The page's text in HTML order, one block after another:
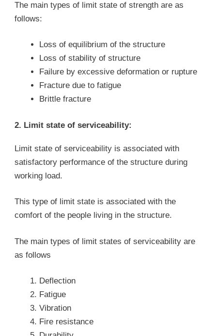
The main types of limit state of strength are as
follows:
Loss of equilibrium of the structure
Loss of stability of structure
Failure by excessive deformation or rupture
Fracture due to fatigue
Brittle fracture
2. Limit state of serviceability:
Limit state of serviceability is associated with
satisfactory performance of the structure during
working load.
This type of limit state is associated with the
comfort of the people living in the structure.
The main types of limit states of serviceability are
as follows
Deflection
Fatigue
Vibration
Fire resistance